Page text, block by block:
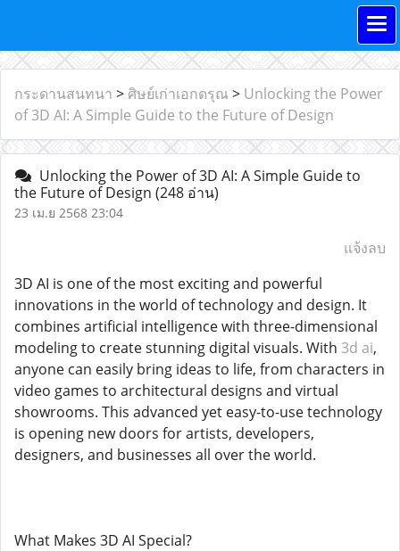
กระดานสนทนา > ศิษย์เก่าเอกดรุณ > Unlocking the Power
of 3D AI: A Simple Guide to the Future of Design
Unlocking the Power of 3D AI: A Simple Guide to
the Future of Design (248 อ่าน)
23 เม.ย 2568 23:04
แจ้งลบ
3D AI is one of the most exciting and powerful
innovations in the world of technology and design. It
combines artificial intelligence with three-dimensional
modeling to create stunning digital visuals. With 3d ai,
anyone can easily bring ideas to life, from characters in
video games to architectural designs and virtual
showrooms. This advanced yet easy-to-use technology
is opening new doors for artists, developers,
designers, and businesses all over the world.
What Makes 3D AI Special?